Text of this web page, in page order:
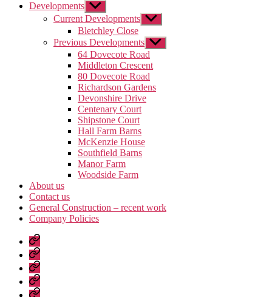
Developments Show
sub
menu
Current Developments Show
sub
menu
Bletchley Close
Previous Developments Show
sub
menu
64 Dovecote Road
Middleton Crescent
80 Dovecote Road
Richardson Gardens
Devonshire Drive
Centenary Court
Shipstone Court
Hall Farm Barns
McKenzie House
Southfield Barns
Manor Farm
Woodside Farm
About us
Contact us
General Construction – recent work
Company Policies
Home
Page
Developments
About
us
Contact
us
General